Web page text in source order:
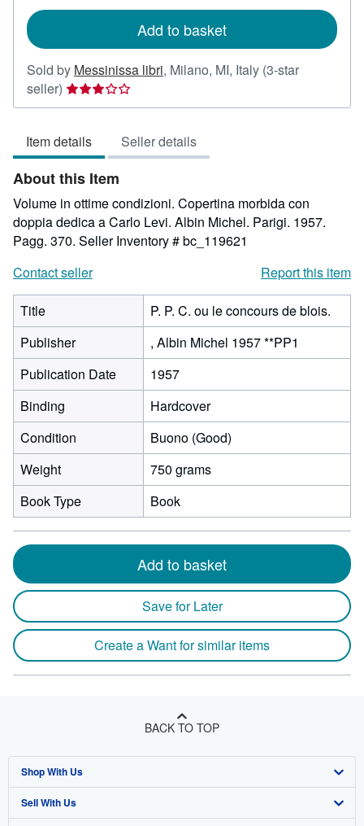
Add to basket
Sold by Messinissa libri, Milano, MI, Italy (3-star
seller) Seller
rating
out
of
5
stars
Item details Seller details
About this Item
Volume in ottime condizioni. Copertina morbida con
doppia dedica a Carlo Levi. Albin Michel. Parigi. 1957.
Pagg. 370. Seller Inventory # bc_119621
Contact seller
Report this item
Title
P. P. C. ou le concours de blois.
Publisher
, Albin Michel 1957 **PP1
Publication Date
1957
Binding
Hardcover
Condition
Buono (Good)
Weight
750 grams
Book Type
Book
Add to basket
Save for Later
Create a Want for similar items
BACK TO TOP
Shop With Us
Advanced Search
Sell With Us